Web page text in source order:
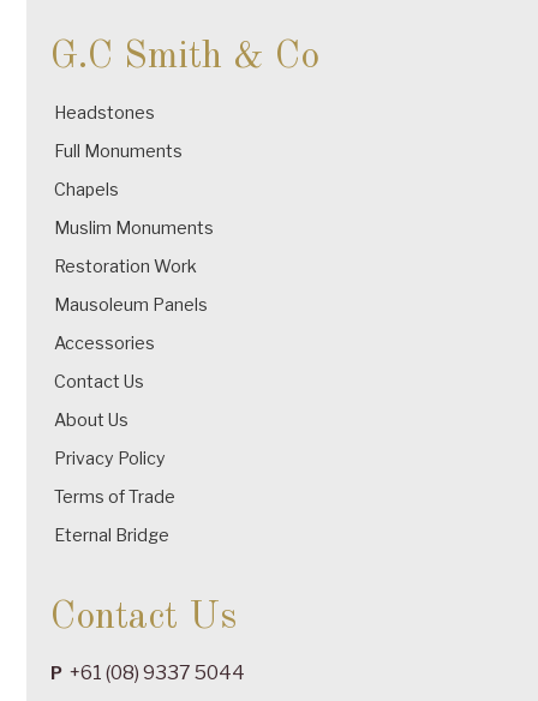
G.C Smith & Co
Headstones
Full Monuments
Chapels
Muslim Monuments
Restoration Work
Mausoleum Panels
Accessories
Contact Us
About Us
Privacy Policy
Terms of Trade
Eternal Bridge
Contact Us
P +61 (08) 9337 5044